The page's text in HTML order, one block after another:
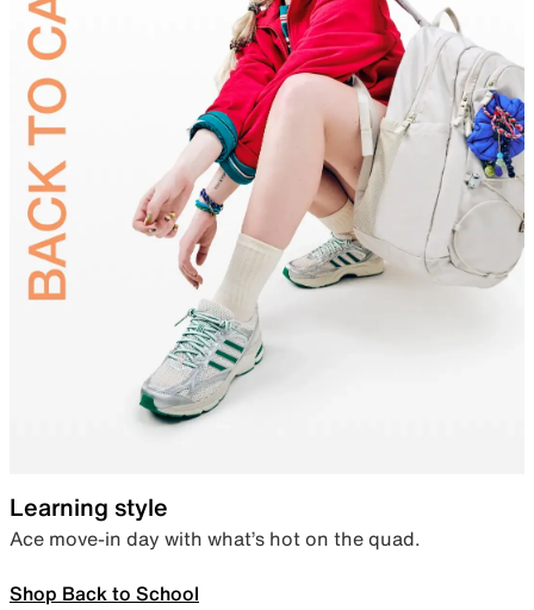
Learning style
Ace move-in day with what’s hot on the quad.
Shop Back to School